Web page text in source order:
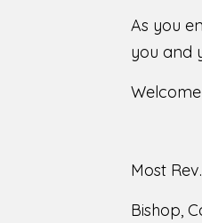
As you
you and
Most
Bishop,